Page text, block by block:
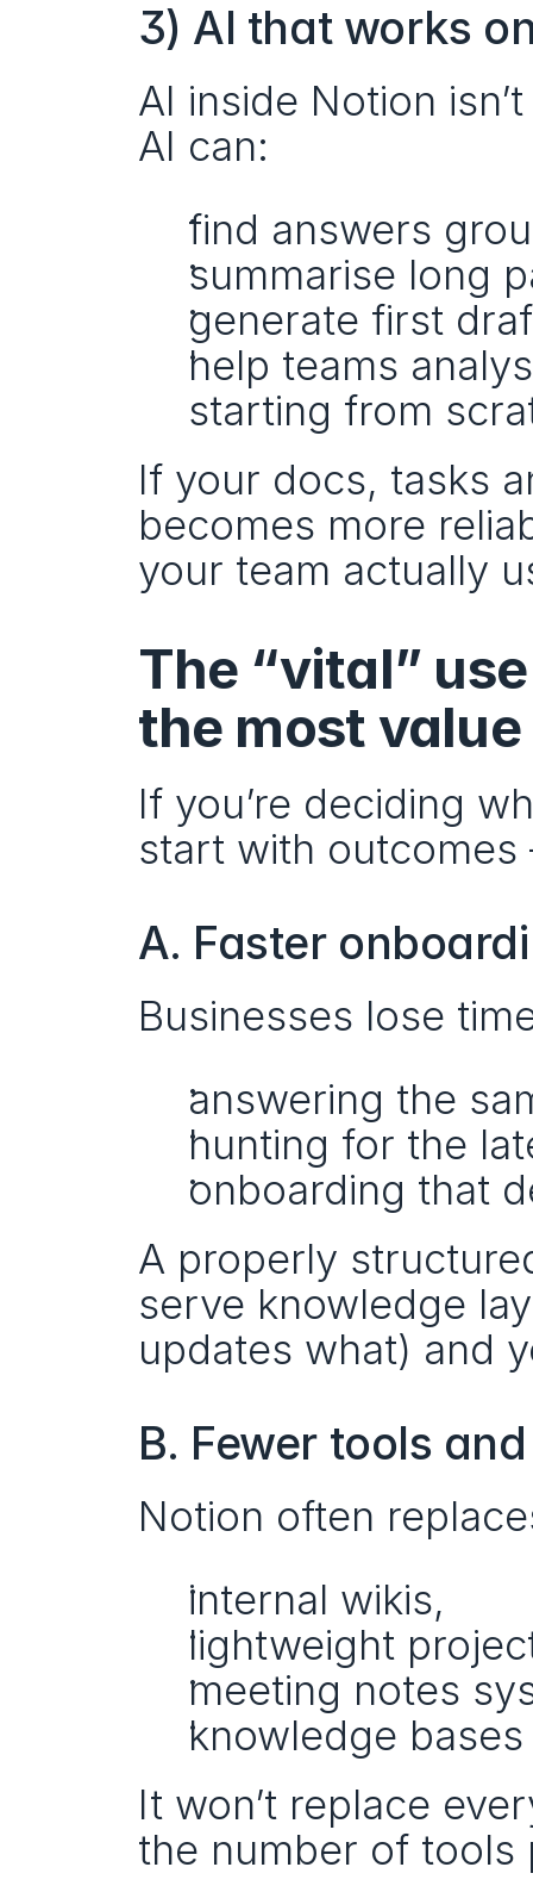
3) AI that works
AI inside Notion
AI can:
find answers
summarise long
generate first
help teams
starting from
If your docs, tasks
becomes more
your team actually
The “vital”
the most value
If you’re deciding
start with
A. Faster
Businesses lose
answering the
hunting for the
onboarding that
A properly
serve knowledge
updates what) and
B. Fewer tools
Notion often
internal wikis,
lightweight
meeting notes
knowledge
It won’t replace
the number of tools